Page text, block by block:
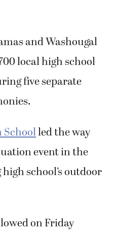
and Washougal
local high school
five separate
Schoolled the way
event in the
school’s outdoor
on Friday